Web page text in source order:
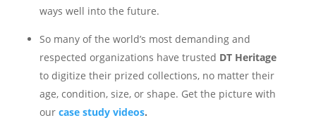
ways well into the future.
So many of the world’s most demanding and
respected organizations have trusted DT Heritage
to digitize their prized collections, no matter their
age, condition, size, or shape. Get the picture with
our case study videos.